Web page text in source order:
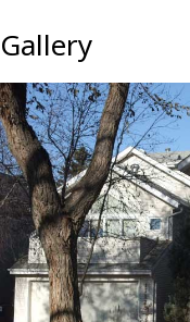
Gallery